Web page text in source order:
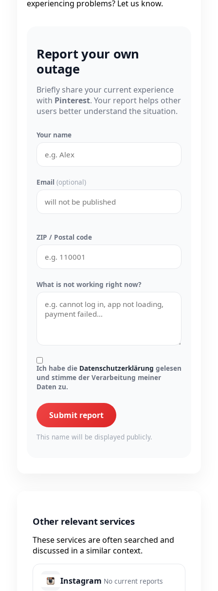
experiencing problems? Let us know.
Report your own
outage
Briefly share your current experience
with Pinterest. Your report helps other
users better understand the situation.
Your name
Email (optional)
ZIP / Postal code
What is not working right now?
Ich habe die Datenschutzerklärung gelesen
und stimme der Verarbeitung meiner
Daten zu.
Submit report
This name will be displayed publicly.
Other relevant services
These services are often searched and
discussed in a similar context.
Instagram No current reports